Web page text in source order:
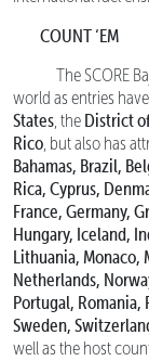
COUNT ‘EM
The SCORE
world as entries
States, the District
Rico, but also has
Bahamas, Brazil,
Rica, Cyprus,
France, Germany,
Hungary, Iceland,
Lithuania, Monaco,
Netherlands,
Portugal, Romania,
Sweden,
well as the host